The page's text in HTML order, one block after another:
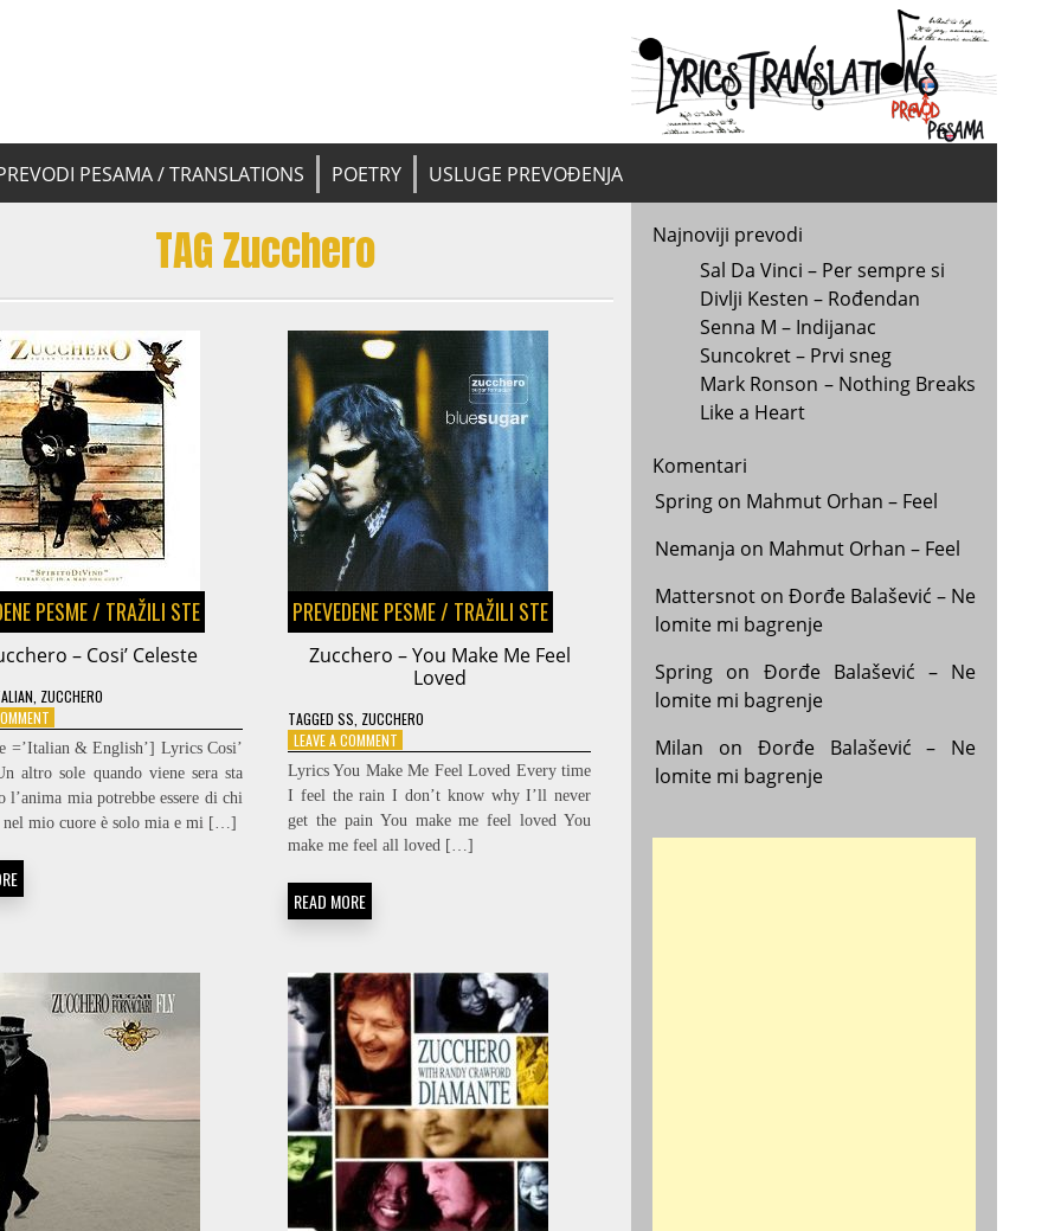
tions
PESAMA / TRANSLATIONS POETRY USLUGE PREVOĐENJA
TAG Zucchero
PESME/ TRAŽILI STE
– Cosi’ Celeste
ZUCCHERO
ON
ZUCCHERO
–
COSI’
CELESTE
=’Italian & English’] Lyrics Cosi’
altro sole quando viene sera sta
l’anima mia potrebbe essere di chi
nel mio cuore è solo mia e mi […]
PREVEDENE PESME/ TRAŽILI STE
Zucchero – You Make Me Feel
Loved
TAGGED SS ZUCCHERO
LEAVE A COMMENTON
ZUCCHERO
–
YOU
MAKE
ME
Lyrics You Make Me Feel Loved Every time
I feel the rain I don’t know why I’ll never
get the pain You make me feel loved You
make me feel all loved […]
READ MORE
Najnoviji prevodi
Sal Da Vinci – Per sempre si
Divlji Kesten – Rođendan
Senna M – Indijanac
Suncokret – Prvi sneg
Mark Ronson – Nothing Breaks
Like a Heart
Komentari
Spring on Mahmut Orhan – Feel
Nemanja on Mahmut Orhan – Feel
Mattersnot onĐorđe Balašević – Ne
lomite mi bagrenje
Spring on Đorđe Balašević – Ne
lomite mi bagrenje
Milan on Đorđe Balašević – Ne
lomite mi bagrenje